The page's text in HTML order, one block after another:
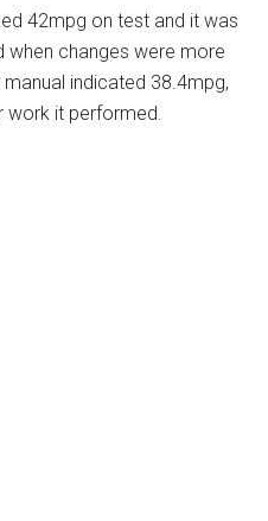
42mpg on test and it was
when changes were more
indicated 38.4mpg,
work it performed.